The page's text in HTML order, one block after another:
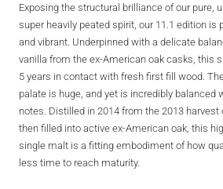
Exposing the structural brilliance of our pure,
super heavily peated spirit, our 11.1 edition is
and vibrant. Underpinned with a delicate
vanilla from the ex-American oak casks, this
5 years in contact with fresh first fill wood.
palate is huge, and yet is incredibly balanced
notes. Distilled in 2014 from the 2013 harvest
then filled into active ex-American oak, this
single malt is a fitting embodiment of how
less time to reach maturity.